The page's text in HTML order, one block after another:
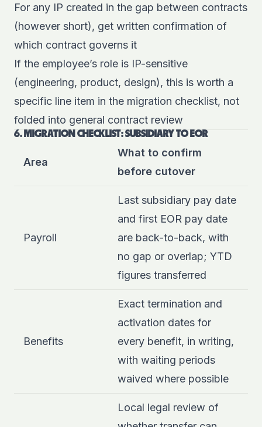
For any IP created in the gap between contracts
(however short), get written confirmation of
which contract governs it
If the employee’s role is IP-sensitive
(engineering, product, design), this is worth a
specific line item in the migration checklist, not
folded into general contract review
6. MIGRATION CHECKLIST: SUBSIDIARY TO EOR
Area
What to confirm
before cutover
Payroll
Last subsidiary pay date
and first EOR pay date
are back-to-back, with
no gap or overlap; YTD
figures transferred
Benefits
Exact termination and
activation dates for
every benefit, in writing,
with waiting periods
waived where possible
Local legal review of